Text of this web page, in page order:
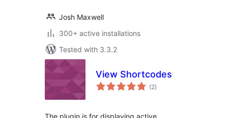
Josh Maxwell
300+ active installations
Tested with 3.3.2
View Shortcodes
(2total
ratings
)
The plugin is for displaying active